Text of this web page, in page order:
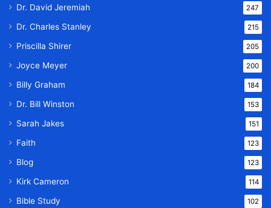
Dr. David Jeremiah 247
Dr. Charles Stanley 215
Priscilla Shirer 205
Joyce Meyer 200
Billy Graham 184
Dr. Bill Winston 153
Sarah Jakes 151
Faith 123
Blog 123
Kirk Cameron 114
Bible Study 102